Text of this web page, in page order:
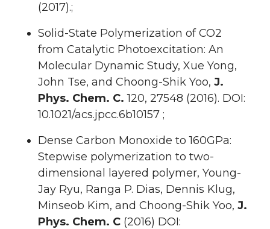
(2017).;
Solid-State Polymerization of CO2
from Catalytic Photoexcitation: An
Molecular Dynamic Study, Xue Yong,
John Tse, and Choong-Shik Yoo, J.
Phys. Chem. C. 120, 27548 (2016). DOI:
10.1021/acs.jpcc.6b10157 ;
Dense Carbon Monoxide to 160GPa:
Stepwise polymerization to two-
dimensional layered polymer, Young-
Jay Ryu, Ranga P. Dias, Dennis Klug,
Minseob Kim, and Choong-Shik Yoo, J.
Phys. Chem. C (2016) DOI: